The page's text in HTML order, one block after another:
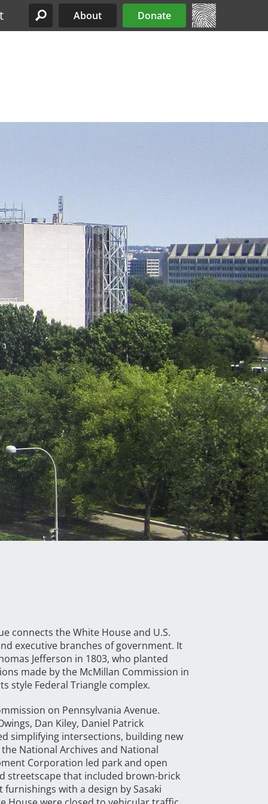
Site Menu
About Donate
connects the White House and U.S.
executive branches of government. It
Jefferson in 1803, who planted
made by the McMillan Commission in
style Federal Triangle complex.
on Pennsylvania Avenue.
Dan Kiley, Daniel Patrick
simplifying intersections, building new
National Archives and National
Corporation led park and open
streetscape that included brown-brick
with a design by Sasaki